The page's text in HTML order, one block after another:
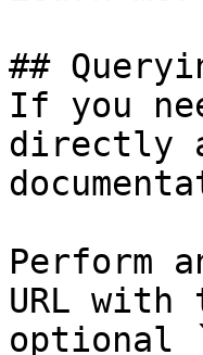
##
If you
directly
Perform
URL
optional